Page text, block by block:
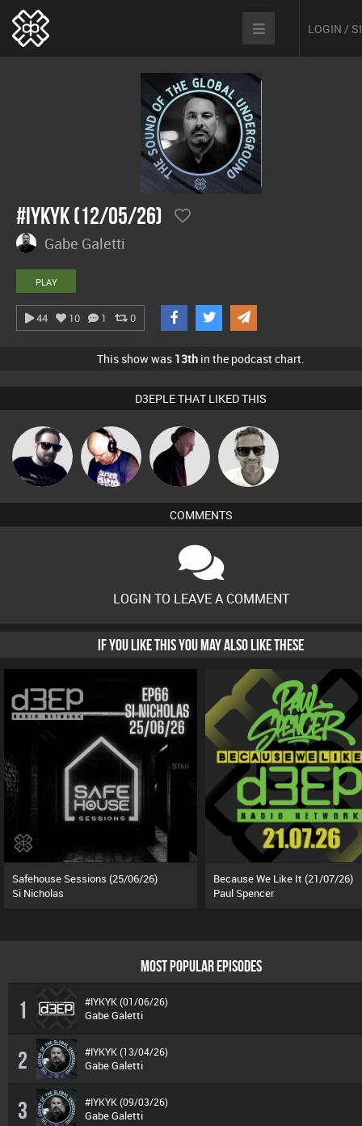
LOGIN /
#IYKYK (12/05/26)
Gabe Galetti
PLAY
44 10 1 0
This show was 13th in the podcast chart.
D3EPLE THAT LIKED THIS
Framework Van der Cee DJ Mixture
Marcus
Gaskell
COMMENTS
LOGIN TO LEAVE A COMMENT
IF YOU LIKE THIS YOU MAY ALSO LIKE THESE
Safehouse Sessions (25/06/26)
Si Nicholas
Because We Like It (21/07/26)
Paul Spencer
MOST POPULAR EPISODES
1 #IYKYK (01/06/26)
Gabe Galetti
2 #IYKYK (13/04/26)
Gabe Galetti
3 #IYKYK (09/03/26)
Gabe Galetti